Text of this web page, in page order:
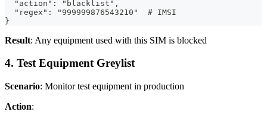
  "action": "blacklist",
  "regex": "999999876543210"  # IMSI
}
Result: Any equipment used with this SIM is blocked
4. Test Equipment Greylist
Scenario: Monitor test equipment in production
Action: